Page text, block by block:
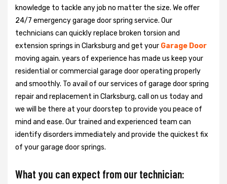
knowledge to tackle any job no matter the size. We offer
24/7 emergency garage door spring service. Our
technicians can quickly replace broken torsion and
extension springs in Clarksburg and get your Garage Door
moving again. years of experience has made us keep your
residential or commercial garage door operating properly
and smoothly. To avail of our services of garage door spring
repair and replacement in Clarksburg, call on us today and
we will be there at your doorstep to provide you peace of
mind and ease. Our trained and experienced team can
identify disorders immediately and provide the quickest fix
of your garage door springs.
What you can expect from our technician: